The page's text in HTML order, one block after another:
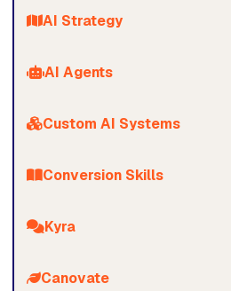
AI Strategy
AI Agents
Custom AI Systems
Conversion Skills
Kyra
Canovate